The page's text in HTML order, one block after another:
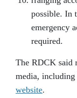
possible. In
emergency
required.
The RDCK said
media,
website.